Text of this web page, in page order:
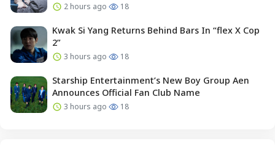
2 hours ago 18
Kwak Si Yang Returns Behind Bars In “flex X Cop
2”
3 hours ago 18
Starship Entertainment’s New Boy Group Aen
Announces Official Fan Club Name
3 hours ago 18